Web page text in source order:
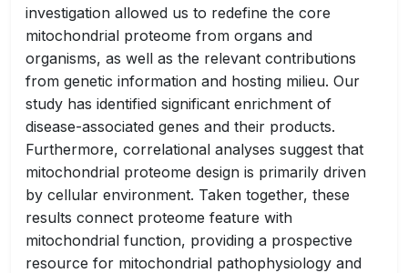
investigation allowed us to redefine the core
mitochondrial proteome from organs and
organisms, as well as the relevant contributions
from genetic information and hosting milieu. Our
study has identified significant enrichment of
disease-associated genes and their products.
Furthermore, correlational analyses suggest that
mitochondrial proteome design is primarily driven
by cellular environment. Taken together, these
results connect proteome feature with
mitochondrial function, providing a prospective
resource for mitochondrial pathophysiology and